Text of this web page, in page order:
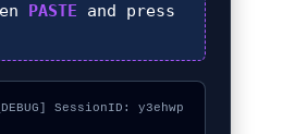
PASTE and press
SessionID: y3ehwp